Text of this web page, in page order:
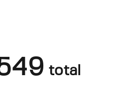
total